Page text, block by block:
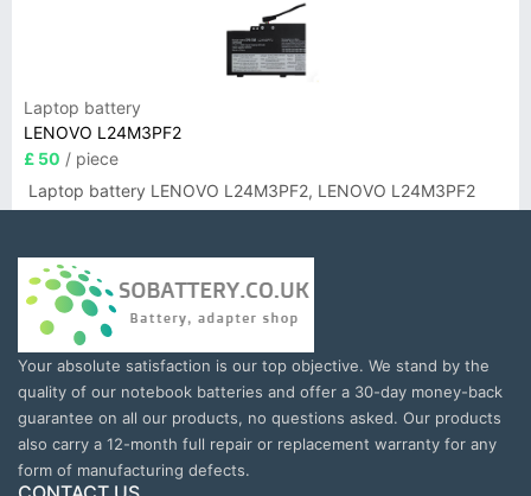
Laptop battery
LENOVO L24M3PF2
£ 50 / piece
Laptop battery LENOVO L24M3PF2, LENOVO L24M3PF2
Your absolute satisfaction is our top objective. We stand by the
quality of our notebook batteries and offer a 30-day money-back
guarantee on all our products, no questions asked. Our products
also carry a 12-month full repair or replacement warranty for any
form of manufacturing defects.